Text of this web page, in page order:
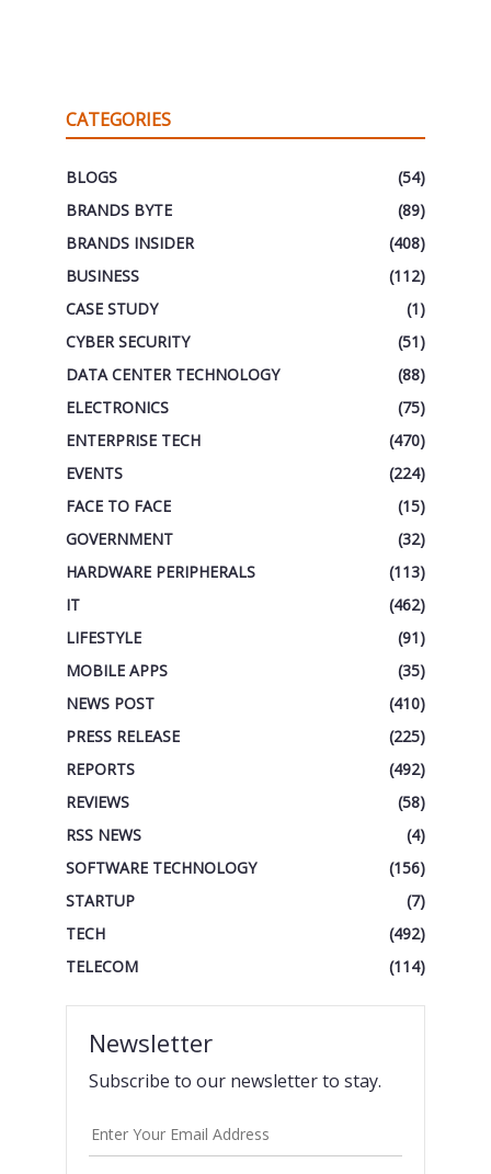
CATEGORIES
BLOGS
(54)
BRANDS BYTE
(89)
BRANDS INSIDER
(408)
BUSINESS
(112)
CASE STUDY
(1)
CYBER SECURITY
(51)
DATA CENTER TECHNOLOGY
(88)
ELECTRONICS
(75)
ENTERPRISE TECH
(470)
EVENTS
(224)
FACE TO FACE
(15)
GOVERNMENT
(32)
HARDWARE PERIPHERALS
(113)
IT
(462)
LIFESTYLE
(91)
MOBILE APPS
(35)
NEWS POST
(410)
PRESS RELEASE
(225)
REPORTS
(492)
REVIEWS
(58)
RSS NEWS
(4)
SOFTWARE TECHNOLOGY
(156)
STARTUP
(7)
TECH
(492)
TELECOM
(114)
Newsletter
Subscribe to our newsletter to stay.